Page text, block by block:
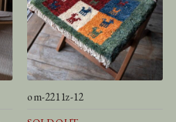
om-2211z-12